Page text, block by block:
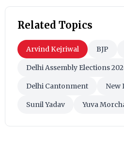
Related Topics
Arvind Kejriwal BJP
Delhi Assembly Elections
Delhi Cantonment New
Sunil Yadav Yuva